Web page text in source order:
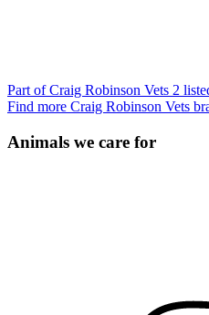
Part of Craig Robinson Vets 2
Find more Craig Robinson Vets
Animals we care for